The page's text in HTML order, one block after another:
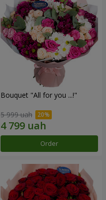
Bouquet "All for you ...!"
5 999 uah
Order